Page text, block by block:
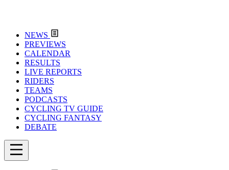
NEWS
PREVIEWS
CALENDAR
RESULTS
LIVE REPORTS
RIDERS
TEAMS
PODCASTS
CYCLING TV GUIDE
CYCLING FANTASY
DEBATE